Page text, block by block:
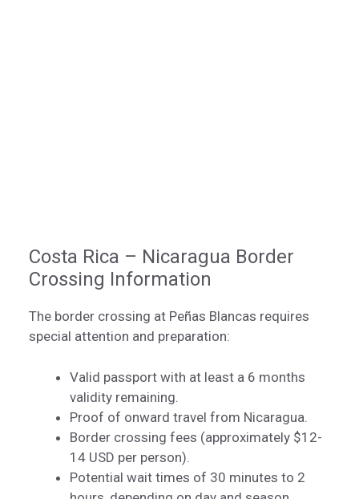
Costa Rica – Nicaragua Border
Crossing Information
The border crossing at Peñas Blancas requires
special attention and preparation:
Valid passport with at least a 6 months
validity remaining.
Proof of onward travel from Nicaragua.
Border crossing fees (approximately $12-
14 USD per person).
Potential wait times of 30 minutes to 2